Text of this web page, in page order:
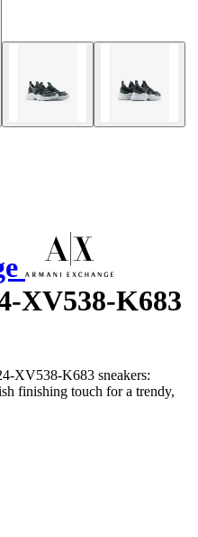
XV538-K683
XV538-K683 sneakers:
finishing touch for a trendy,